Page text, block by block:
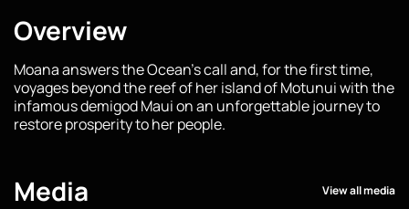
Overview
Moana answers the Ocean's call and, for the first time,
voyages beyond the reef of her island of Motunui with the
infamous demigod Maui on an unforgettable journey to
restore prosperity to her people.
Media View all media